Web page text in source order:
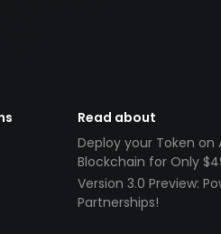
Read about
Deploy your Token on
Blockchain for Only
Version 3.0 Preview:
Partnerships!